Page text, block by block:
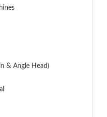
& Angle Head)